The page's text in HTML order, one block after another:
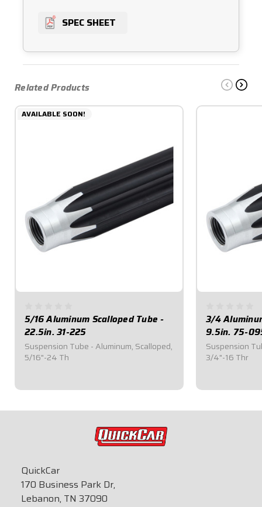
SPEC SHEET
Related Products
AVAILABLE SOON!
5/16 Aluminum Scalloped Tube -
22.5in. 31-225
Suspension Tube - Aluminum, Scalloped,
5/16"-24 Th
3/4
9.5in. 75-
Suspension
3/4"-16 Thr
QuickCar
170 Business Park Dr,
Lebanon, TN 37090